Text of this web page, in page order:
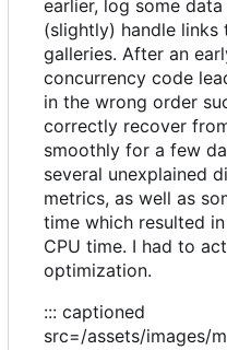
earlier, log some
(slightly) handle
galleries. After an
concurrency code
in the wrong order
correctly recover
smoothly for a few
several unexplained
metrics, as well as
time which resulted
CPU time. I had to
optimization.
::: captioned
src=/assets/images/